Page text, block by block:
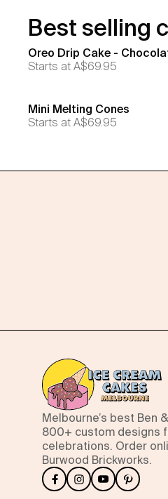
Best selling
Oreo Drip Cake -
Starts atA$69.95
Mini Melting Cones
Starts atA$69.95
Melbourne’s best Ben
800+ custom designs
celebrations. Order
Burwood Brickworks.